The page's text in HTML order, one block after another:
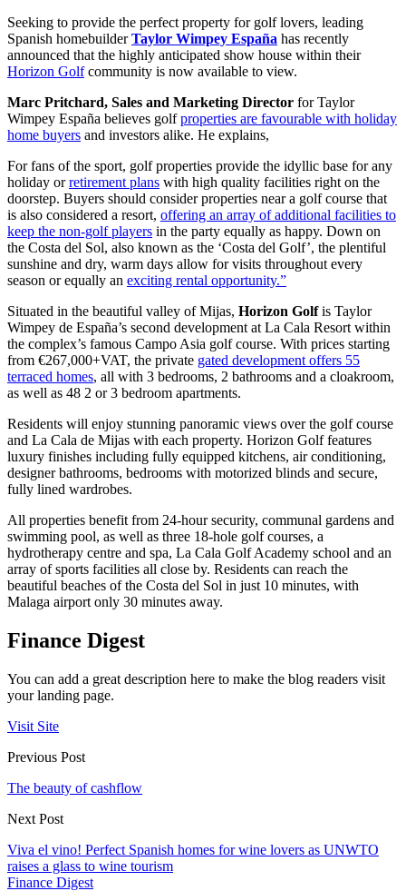
Seeking to provide the perfect property for golf lovers, leading
Spanish homebuilderTaylor Wimpey España has recently
announced that the highly anticipated show house within their
Horizon Golfcommunity is now available to view.
Marc Pritchard, Sales and Marketing Director for Taylor
Wimpey España believes golfproperties are favourable with holiday
home buyers and investors alike. He explains,
For fans of the sport, golf properties provide the idyllic base for any
holiday orretirement plans with high quality facilities right on the
doorstep. Buyers should consider properties near a golf course that
is also considered a resort, offering an array of additional facilities to
keep the non-golf players in the party equally as happy. Down on
the Costa del Sol, also known as the ‘Costa del Golf’, the plentiful
sunshine and dry, warm days allow for visits throughout every
season or equally an exciting rental opportunity.”
Situated in the beautiful valley of Mijas, Horizon Golfis Taylor
Wimpey de España’s second development at La Cala Resort within
the complex’s famous Campo Asia golf course. With prices starting
from €267,000+VAT, the private gated development offers 55
terraced homes, all with 3 bedrooms, 2 bathrooms and a cloakroom,
as well as 48 2 or 3 bedroom apartments.
Residents will enjoy stunning panoramic views over the golf course
and La Cala de Mijas with each property. Horizon Golf features
luxury finishes including fully equipped kitchens, air conditioning,
designer bathrooms, bedrooms with motorized blinds and secure,
fully lined wardrobes.
All properties benefit from 24-hour security, communal gardens and
swimming pool, as well as three 18-hole golf courses, a
hydrotherapy centre and spa, La Cala Golf Academy school and an
array of sports facilities all close by. Residents can reach the
beautiful beaches of the Costa del Sol in just 10 minutes, with
Malaga airport only 30 minutes away.
Finance Digest
You can add a great description here to make the blog readers visit
your landing page.
Visit Site
Previous Post
The beauty of cashflow
Next Post
Viva el vino! Perfect Spanish homes for wine lovers as UNWTO
raises a glass to wine tourism
Finance Digest